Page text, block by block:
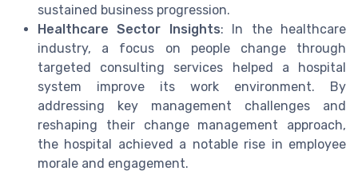
sustained business progression.
Healthcare Sector Insights: In the healthcare
industry, a focus on people change through
targeted consulting services helped a hospital
system improve its work environment. By
addressing key management challenges and
reshaping their change management approach,
the hospital achieved a notable rise in employee
morale and engagement.